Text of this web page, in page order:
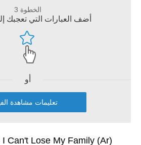
الخطوة 3
أضف العبارات التي تعجبك
أو
تعليمات مشاهدة
Can't Lose My Family (Ar)